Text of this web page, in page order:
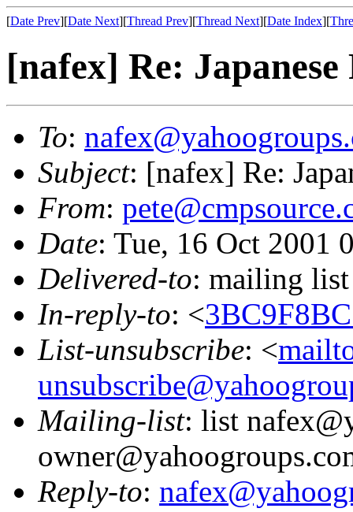
[Date Prev][Date Next][Thread Prev][Thread Next][Date Index][
[nafex] Re: Japanese
To:
Subject: [nafex] Re:
From:
Date: Tue, 16 Oct 2001
Delivered-to: mailing
In-reply-to: <
List-unsubscribe: <
Mailing-list: list
Reply-to: